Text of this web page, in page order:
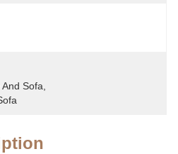
Sofa